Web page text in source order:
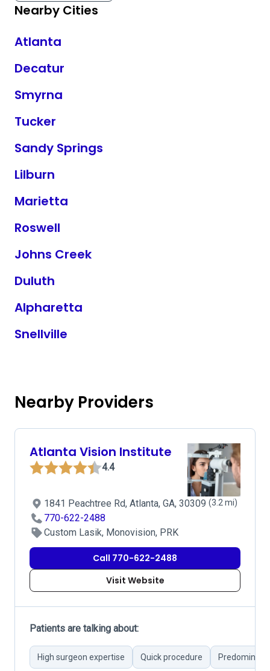
Nearby Cities
Atlanta
Decatur
Smyrna
Tucker
Sandy Springs
Lilburn
Marietta
Roswell
Johns Creek
Duluth
Alpharetta
Snellville
Nearby Providers
Atlanta Vision Institute
4.4
1841 Peachtree Rd, Atlanta, GA, 30309 (3.2 mi)
770-622-2488
Custom Lasik, Monovision, PRK
Call 770-622-2488
Visit Website
Patients are talking about:
High surgeon expertise Quick procedure